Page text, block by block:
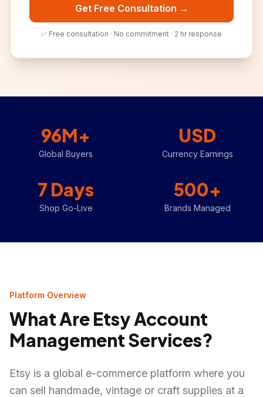
Get Free Consultation →
✅ Free consultation · No commitment · 2 hr response
96M+
Global Buyers
USD
Currency Earnings
7 Days
Shop Go-Live
500+
Brands Managed
Platform Overview
What Are Etsy Account
Management Services?
Etsy is a global e-commerce platform where you
can sell handmade, vintage or craft supplies at a